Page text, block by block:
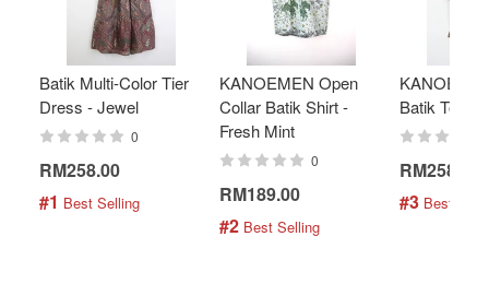
Batik Multi-Color Tier
Dress - Jewel
0
RM258.00
#1 Best Selling
KANOEMEN Open
Collar Batik Shirt -
Fresh Mint
0
RM189.00
#2 Best Selling
Batik Top -
RM258.00
#3 Best